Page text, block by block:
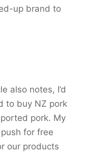
up brand to
also notes, I’d
to buy NZ pork
pork. My
for free
our products